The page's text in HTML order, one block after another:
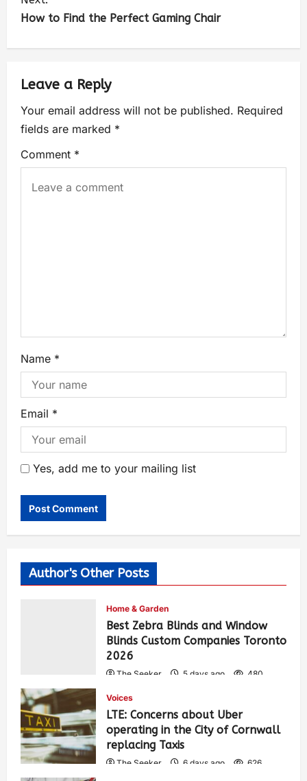
How to Find the Perfect Gaming Chair
Leave a Reply
Your email address will not be published. Required
fields are marked *
Comment *
Name *
Email *
Yes, add me to your mailing list
Author's Other Posts
Home & Garden
Best Zebra Blinds and Window
Blinds Custom Companies Toronto
2026
The Seeker 5 days ago 480
Voices
LTE: Concerns about Uber
operating in the City of Cornwall
replacing Taxis
The Seeker 6 days ago 626